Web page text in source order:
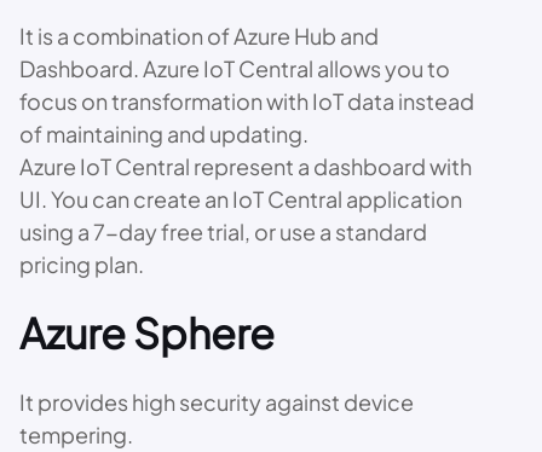
It is a combination of Azure Hub and
Dashboard. Azure IoT Central allows you to
focus on transformation with IoT data instead
of maintaining and updating.
Azure IoT Central represent a dashboard with
UI. You can create an IoT Central application
using a 7-day free trial, or use a standard
pricing plan.
Azure Sphere
It provides high security against device
tempering.